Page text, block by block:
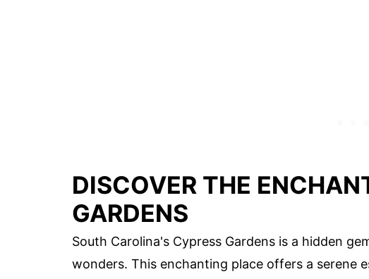
DISCOVER THE
GARDENS
South Carolina's Cypress Gardens is a hidden
wonders. This enchanting place offers a serene